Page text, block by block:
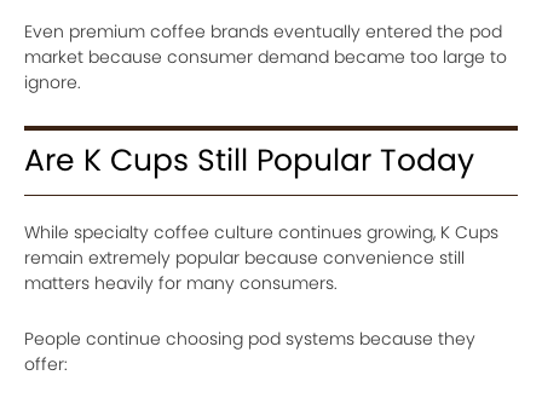
Even premium coffee brands eventually entered the pod
market because consumer demand became too large to
ignore.
Are K Cups Still Popular Today
While specialty coffee culture continues growing, K Cups
remain extremely popular because convenience still
matters heavily for many consumers.
People continue choosing pod systems because they
offer: